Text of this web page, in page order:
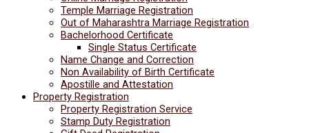
Temple Marriage Registration
Out of Maharashtra Marriage Registration
Bachelorhood Certificate
Single Status Certificate
Name Change and Correction
Non Availability of Birth Certificate
Apostille and Attestation
Property Registration
Property Registration Service
Stamp Duty Registration